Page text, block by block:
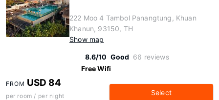
222 Moo 4 Tambol Panangtung, Khuan
Khanun, 93150, TH
Show map
8.6/10 Good 66 reviews
Free Wifi
FROM USD 84
per room / per night Select